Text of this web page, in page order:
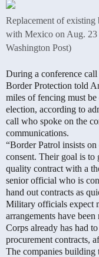
Replacement of
with Mexico on Aug. 23
Washington Post)
During a conference
Border Protection told
miles of fencing must
election, according to
call who spoke on the
communications.
“Border Patrol insists
consent. Their goal is to
quality contract with a
senior official who is
hand out contracts as
Military officials expect
arrangements have
Corps already has had
procurement contracts,
The companies building